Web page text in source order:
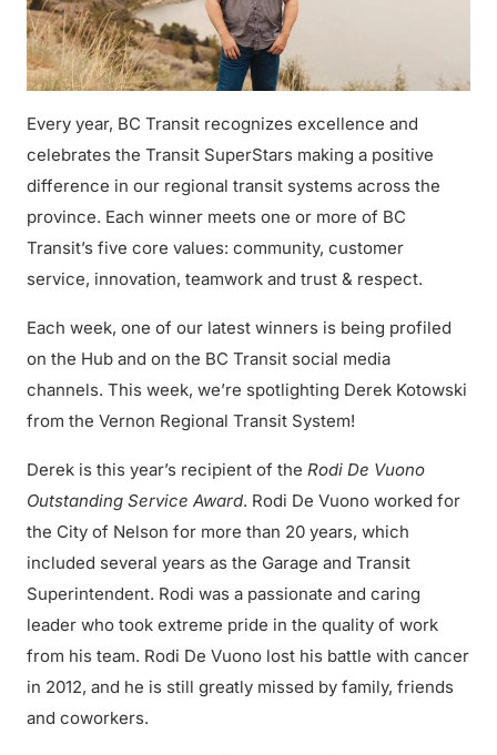
Every year, BC Transit recognizes excellence and
celebrates the Transit SuperStars making a positive
difference in our regional transit systems across the
province. Each winner meets one or more of BC
Transit’s five core values: community, customer
service, innovation, teamwork and trust & respect.
Each week, one of our latest winners is being profiled
on the Hub and on the BC Transit social media
channels. This week, we’re spotlighting Derek Kotowski
from the Vernon Regional Transit System!
Derek is this year’s recipient of the Rodi De Vuono
Outstanding Service Award. Rodi De Vuono worked for
the City of Nelson for more than 20 years, which
included several years as the Garage and Transit
Superintendent. Rodi was a passionate and caring
leader who took extreme pride in the quality of work
from his team. Rodi De Vuono lost his battle with cancer
in 2012, and he is still greatly missed by family, friends
and coworkers.